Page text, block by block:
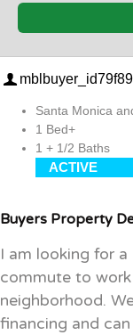
Santa Monica
1 Bed+
1 + 1/2 Baths
ACTIVE
Buyers Property
I am looking for
commute to
neighborhood.
financing and